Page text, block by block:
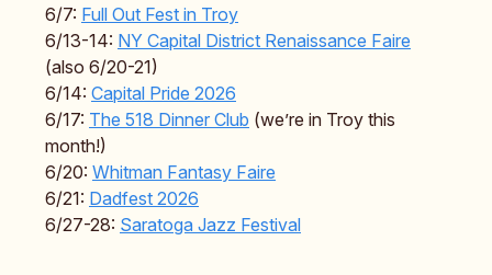
6/7: Full Out Fest in Troy
6/13-14: NY Capital District Renaissance Faire
(also 6/20-21)
6/14: Capital Pride 2026
6/17: The 518 Dinner Club (we’re in Troy this
month!)
6/20: Whitman Fantasy Faire
6/21: Dadfest 2026
6/27-28: Saratoga Jazz Festival